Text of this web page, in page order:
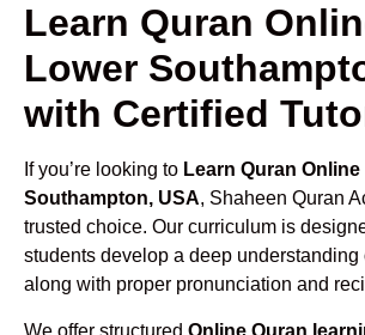
Learn Quran
Lower
with Certified
If you’re looking to Learn Quran
Southampton, USA, Shaheen Quran
trusted choice. Our curriculum is
students develop a deep understanding
along with proper pronunciation and
We offer structured Online Quran